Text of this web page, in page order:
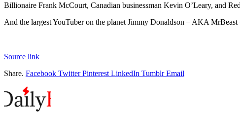
Billionaire Frank McCourt, Canadian businessman Kevin O’Leary, and
And the largest YouTuber on the planet Jimmy Donaldson – AKA
Source link
Share. Facebook Twitter Pinterest LinkedIn Tumblr Email